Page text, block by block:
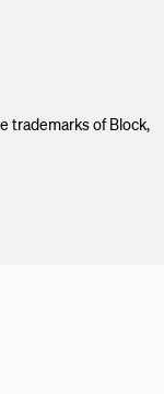
trademarks of Block,